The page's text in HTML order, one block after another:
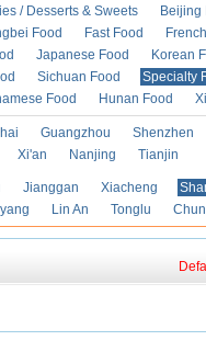
/ Desserts & Sweets Beijing
Food Fast Food
Japanese Food Korean
Sichuan Food Specialty
Food Hunan Food
Guangzhou Shenzhen
Xi'an Nanjing Tianjin
Jianggan Xiacheng
Lin An Tonglu